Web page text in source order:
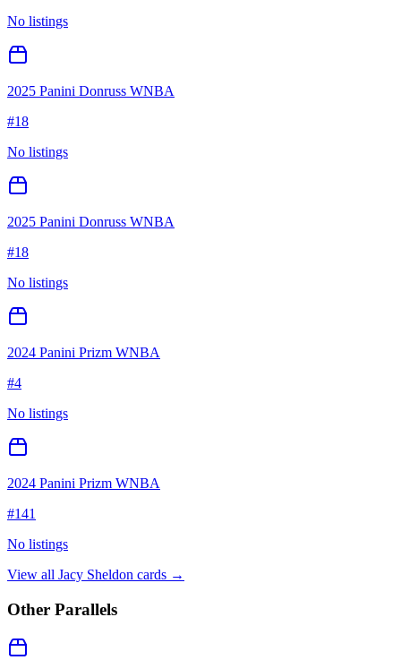
No listings
2025 Panini Donruss WNBA
#18
No listings
2025 Panini Donruss WNBA
#18
No listings
2024 Panini Prizm WNBA
#4
No listings
2024 Panini Prizm WNBA
#141
No listings
View all Jacy Sheldon cards →
Other Parallels